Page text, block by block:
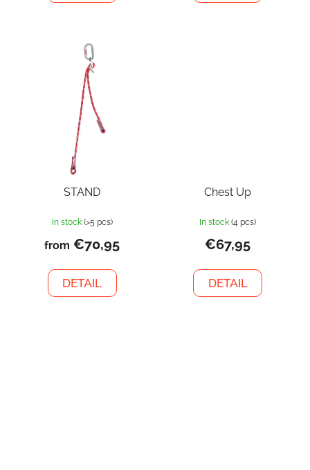
STAND
In stock (>5 pcs)
from €70,95
DETAIL
Chest Up
In stock (4 pcs)
€67,95
DETAIL